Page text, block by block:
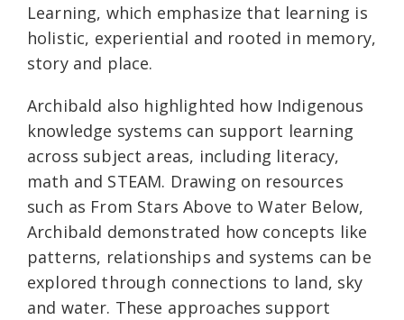
Learning, which emphasize that learning is
holistic, experiential and rooted in memory,
story and place.
Archibald also highlighted how Indigenous
knowledge systems can support learning
across subject areas, including literacy,
math and STEAM. Drawing on resources
such as From Stars Above to Water Below,
Archibald demonstrated how concepts like
patterns, relationships and systems can be
explored through connections to land, sky
and water. These approaches support